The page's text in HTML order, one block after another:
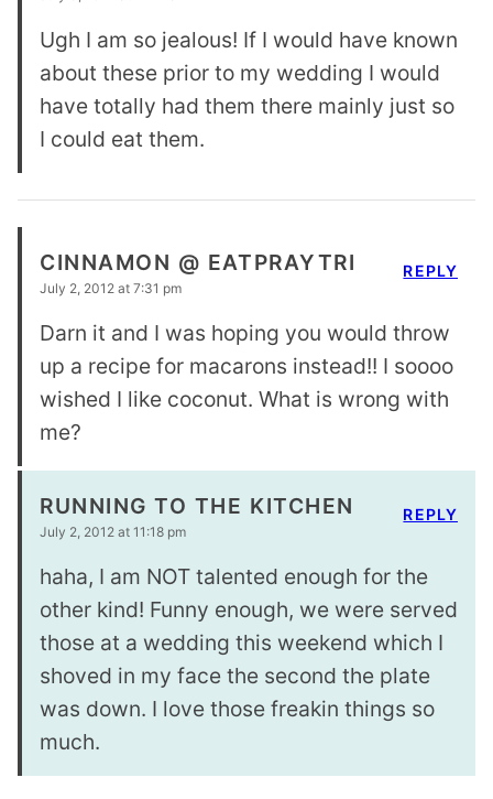
Ugh I am so jealous! If I would have known
about these prior to my wedding I would
have totally had them there mainly just so
I could eat them.
CINNAMON @ EATPRAYTRI
July 2, 2012 at 7:31 pm
Darn it and I was hoping you would throw
up a recipe for macarons instead!! I soooo
wished I like coconut. What is wrong with
me?
REPLY
RUNNING TO THE KITCHEN
July 2, 2012 at 11:18 pm
haha, I am NOT talented enough for the
other kind! Funny enough, we were served
those at a wedding this weekend which I
shoved in my face the second the plate
was down. I love those freakin things so
much.
REPLY